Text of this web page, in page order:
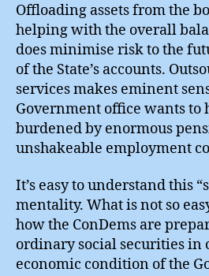
Offloading assets from the
helping with the overall
does minimise risk to the
of the State’s accounts.
services makes eminent
Government office wants to
burdened by enormous
unshakeable employment
It’s easy to understand this
mentality. What is not so
how the ConDems are
ordinary social securities in
economic condition of the